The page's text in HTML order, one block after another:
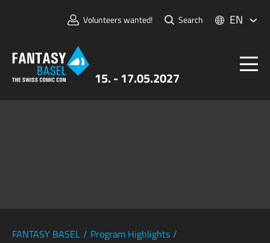
15. - 17.05.2027
Volunteers wanted! Search EN
FANTASY BASEL / Program Highlights /